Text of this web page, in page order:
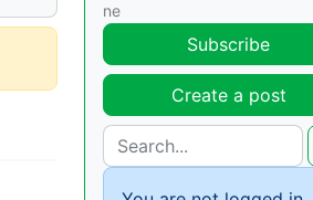
ne
Subscribe
Create a post